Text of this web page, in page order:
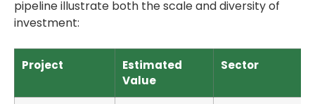
pipeline illustrate both the scale and diversity of
investment:
Project
Estimated
Value
Sector